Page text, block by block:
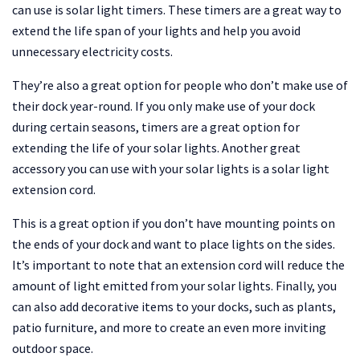
can use is solar light timers. These timers are a great way to
extend the life span of your lights and help you avoid
unnecessary electricity costs.
They’re also a great option for people who don’t make use of
their dock year-round. If you only make use of your dock
during certain seasons, timers are a great option for
extending the life of your solar lights. Another great
accessory you can use with your solar lights is a solar light
extension cord.
This is a great option if you don’t have mounting points on
the ends of your dock and want to place lights on the sides.
It’s important to note that an extension cord will reduce the
amount of light emitted from your solar lights. Finally, you
can also add decorative items to your docks, such as plants,
patio furniture, and more to create an even more inviting
outdoor space.